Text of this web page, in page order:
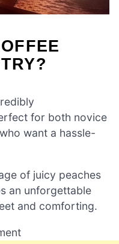
for both novice
want a hassle-
of juicy peaches
an unforgettable
and comforting.